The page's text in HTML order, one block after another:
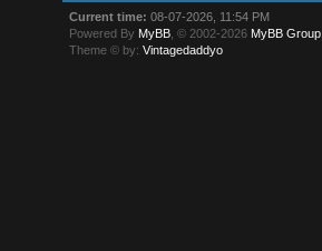
Current time: 08-07-2026, 11:54 PM
Powered By MyBB , © 2002-2026 MyBB Group
Theme © by:Vintagedaddyo